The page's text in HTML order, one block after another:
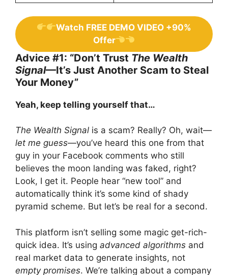
Watch FREE DEMO VIDEO +90%
Offer
Advice #1: “Don’t Trust The Wealth
Signal—It’s Just Another Scam to Steal
Your Money”
Yeah, keep telling yourself that…
The Wealth Signal is a scam? Really? Oh, wait—
let me guess—you’ve heard this one from that
guy in your Facebook comments who still
believes the moon landing was faked, right?
Look, I get it. People hear “new tool” and
automatically think it’s some kind of shady
pyramid scheme. But let’s be real for a second.
This platform isn’t selling some magic get-rich-
quick idea. It’s using advanced algorithms and
real market data to generate insights, not
empty promises. We’re talking about a company